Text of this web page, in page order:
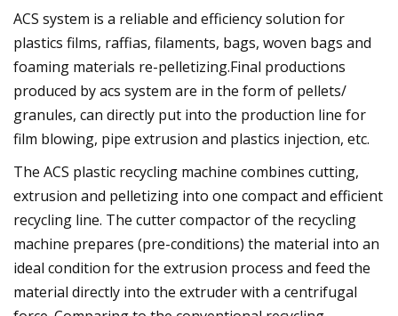
ACS system is a reliable and efficiency solution for
plastics films, raffias, filaments, bags, woven bags and
foaming materials re-pelletizing.Final productions
produced by acs system are in the form of pellets/
granules, can directly put into the production line for
film blowing, pipe extrusion and plastics injection, etc.
The ACS plastic recycling machine combines cutting,
extrusion and pelletizing into one compact and efficient
recycling line. The cutter compactor of the recycling
machine prepares (pre-conditions) the material into an
ideal condition for the extrusion process and feed the
material directly into the extruder with a centrifugal